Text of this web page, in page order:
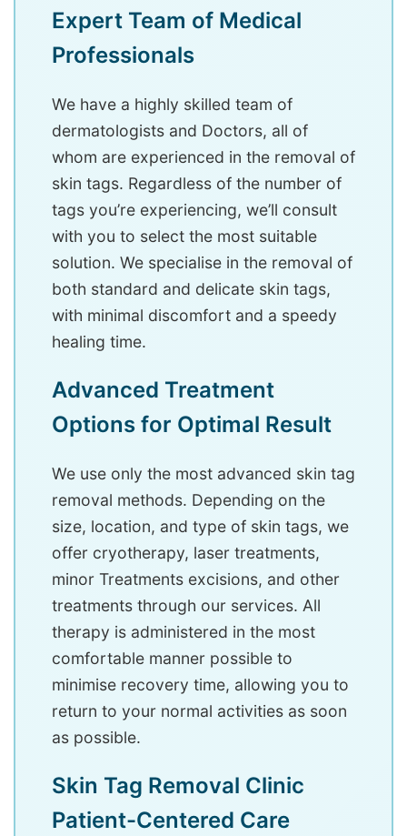
Expert Team of Medical
Professionals
We have a highly skilled team of
dermatologists and Doctors, all of
whom are experienced in the removal of
skin tags. Regardless of the number of
tags you’re experiencing, we’ll consult
with you to select the most suitable
solution. We specialise in the removal of
both standard and delicate skin tags,
with minimal discomfort and a speedy
healing time.
Advanced Treatment
Options for Optimal Result
We use only the most advanced skin tag
removal methods. Depending on the
size, location, and type of skin tags, we
offer cryotherapy, laser treatments,
minor Treatments excisions, and other
treatments through our services. All
therapy is administered in the most
comfortable manner possible to
minimise recovery time, allowing you to
return to your normal activities as soon
as possible.
Skin Tag Removal Clinic
Patient-Centered Care